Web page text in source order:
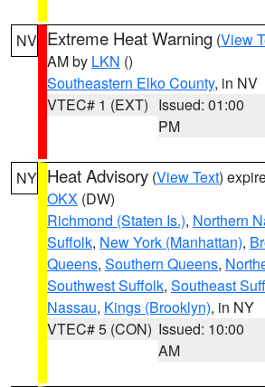
NV Extreme Heat Warning (View
AM by LKN ()
Southeastern Elko County, in NV
VTEC# 1 (EXT) Issued: 01:00
PM
NY Heat Advisory (View Text)
OKX (DW)
Richmond (Staten Is.), Northern
Suffolk, New York (Manhattan),
Queens, Southern Queens,
Southwest Suffolk, Southeast
Nassau, Kings (Brooklyn), in NY
VTEC# 5 (CON) Issued: 10:00
AM